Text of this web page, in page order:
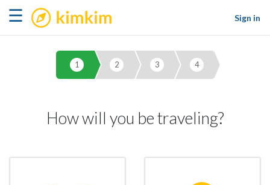
☰ kimkim
Sign in
1 2 3 4
How will you be traveling?